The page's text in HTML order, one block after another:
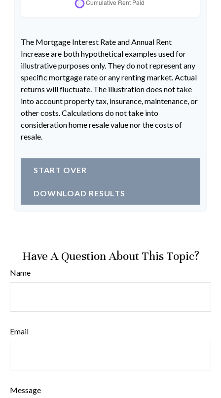
The Mortgage Interest Rate and Annual Rent
Increase are both hypothetical examples used for
illustrative purposes only. They do not represent any
specific mortgage rate or any renting market. Actual
returns will fluctuate. The illustration does not take
into account property tax, insurance, maintenance, or
other costs. Calculations do not take into
consideration home resale value nor the costs of
resale.
START OVER
DOWNLOAD RESULTS
Have A Question About This Topic?
Name
Email
Message